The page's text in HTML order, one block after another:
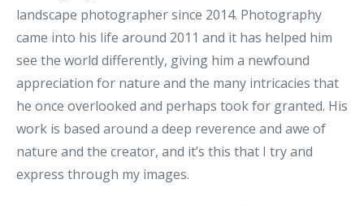
landscape photographer since 2014. Photography
came into his life around 2011 and it has helped him
see the world differently, giving him a newfound
appreciation for nature and the many intricacies that
he once overlooked and perhaps took for granted. His
work is based around a deep reverence and awe of
nature and the creator, and it’s this that I try and
express through my images.